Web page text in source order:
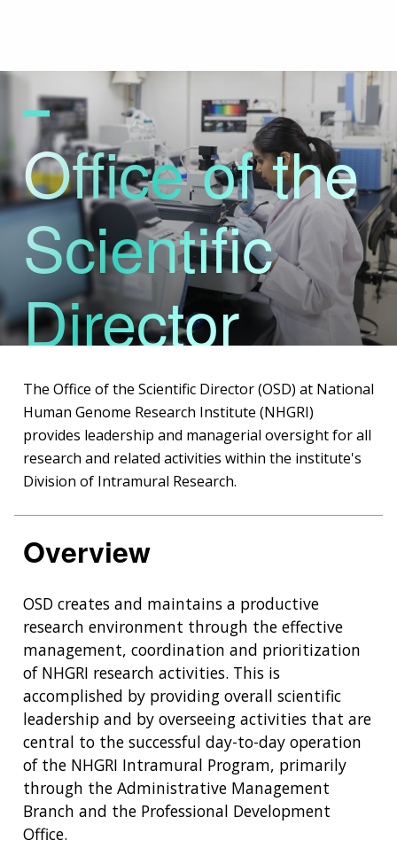
Office of the
Scientific
Director
The Office of the Scientific Director (OSD) at National
Human Genome Research Institute (NHGRI)
provides leadership and managerial oversight for all
research and related activities within the institute's
Division of Intramural Research.
Overview
OSD creates and maintains a productive
research environment through the effective
management, coordination and prioritization
of NHGRI research activities. This is
accomplished by providing overall scientific
leadership and by overseeing activities that are
central to the successful day-to-day operation
of the NHGRI Intramural Program, primarily
through the Administrative Management
Branch and the Professional Development
Office.